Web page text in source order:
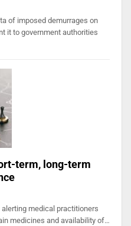
of imposed demurrages on
it to government authorities
term, long-term
medical practitioners
medicines and availability of…